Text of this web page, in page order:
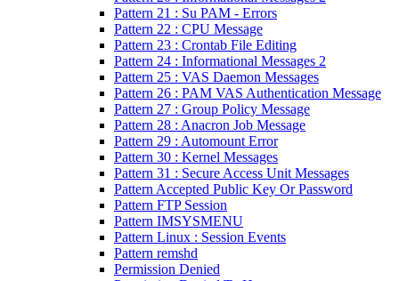
Pattern 21 : Su PAM - Errors
Pattern 22 : CPU Message
Pattern 23 : Crontab File Editing
Pattern 24 : Informational Messages 2
Pattern 25 : VAS Daemon Messages
Pattern 26 : PAM VAS Authentication Message
Pattern 27 : Group Policy Message
Pattern 28 : Anacron Job Message
Pattern 29 : Automount Error
Pattern 30 : Kernel Messages
Pattern 31 : Secure Access Unit Messages
Pattern Accepted Public Key Or Password
Pattern FTP Session
Pattern IMSYSMENU
Pattern Linux : Session Events
Pattern remshd
Permission Denied